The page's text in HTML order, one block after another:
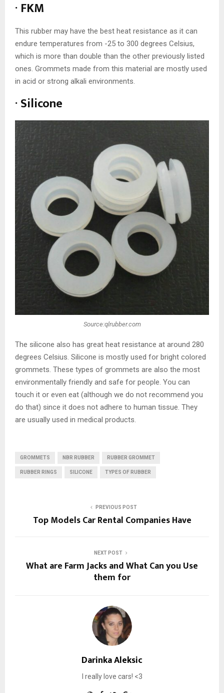
· FKM
This rubber may have the best heat resistance as it can
endure temperatures from -25 to 300 degrees Celsius,
which is more than double than the other previously listed
ones. Grommets made from this material are mostly used
in acid or strong alkali environments.
· Silicone
Source:qlrubber.com
The silicone also has great heat resistance at around 280
degrees Celsius. Silicone is mostly used for bright colored
grommets. These types of grommets are also the most
environmentally friendly and safe for people. You can
touch it or even eat (although we do not recommend you
do that) since it does not adhere to human tissue. They
are usually used in medical products.
GROMMETS NBR RUBBER RUBBER GROMMET
RUBBER RINGS SILICONE TYPES OF RUBBER
PREVIOUS POST
Top Models Car Rental Companies Have
NEXT POST
What are Farm Jacks and What Can you Use
them for
Darinka Aleksic
I really love cars! <3